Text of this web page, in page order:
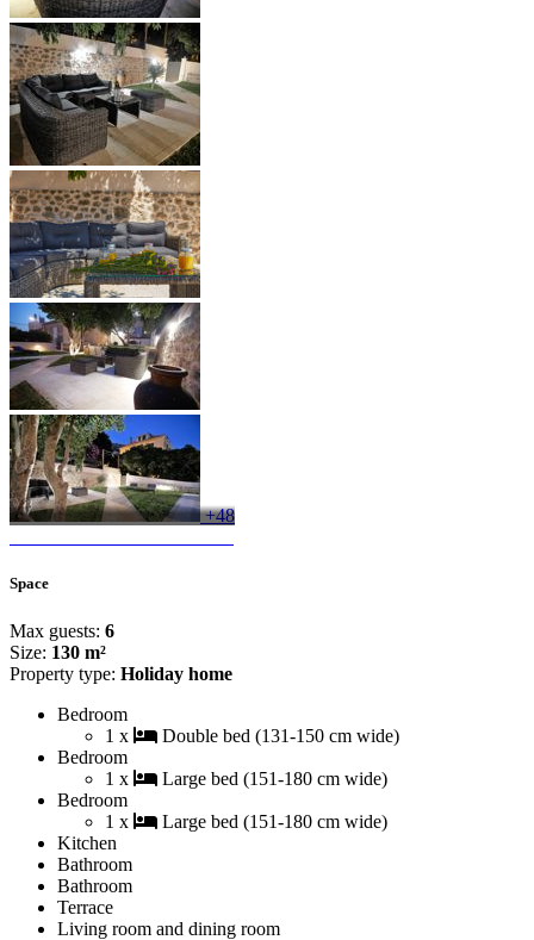
+48
Space
Max guests: 6
Size: 130 m²
Property type: Holiday home
Bedroom
1 x
Double bed (131-150 cm wide)
Bedroom
1 x
Large bed (151-180 cm wide)
Bedroom
1 x
Large bed (151-180 cm wide)
Kitchen
Bathroom
Bathroom
Terrace
Living room and dining room